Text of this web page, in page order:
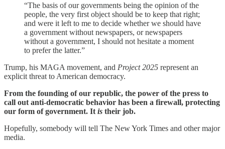
“The basis of our governments being the opinion of the
people, the very first object should be to keep that right;
and were it left to me to decide whether we should have
a government without newspapers, or newspapers
without a government, I should not hesitate a moment
to prefer the latter.”
Trump, his MAGA movement, and Project 2025 represent an
explicit threat to American democracy.
From the founding of our republic, the power of the press to
call out anti-democratic behavior has been a firewall, protecting
our form of government. It is their job.
Hopefully, somebody will tell The New York Times and other major
media.